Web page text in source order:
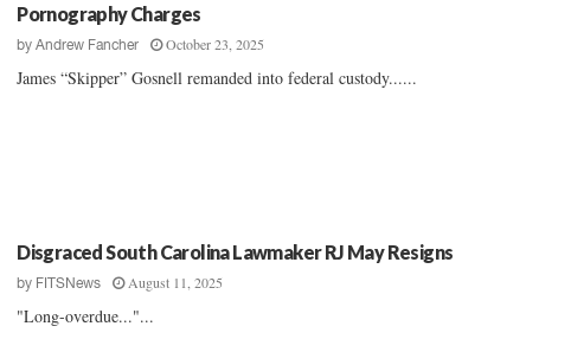
Pornography Charges
byAndrew Fancher October 23, 2025
James “Skipper” Gosnell remanded into federal custody......
Disgraced South Carolina Lawmaker RJ May Resigns
by FITSNews August 11, 2025
"Long-overdue..."...